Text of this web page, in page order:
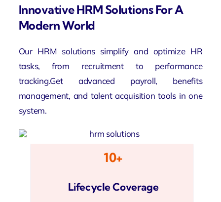
Innovative HRM Solutions For A
Modern World
Our HRM solutions simplify and optimize HR
tasks, from recruitment to performance
tracking.Get advanced payroll, benefits
management, and talent acquisition tools in one
system.
10+
Lifecycle Coverage